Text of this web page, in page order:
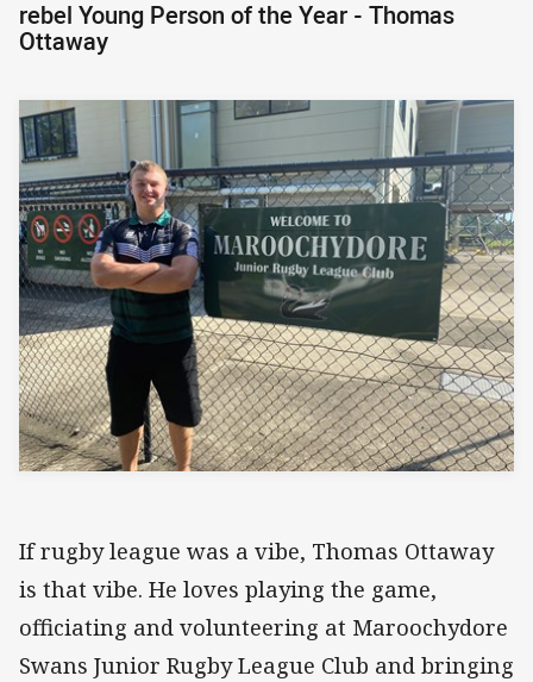
rebel Young Person of the Year - Thomas
Ottaway
If rugby league was a vibe, Thomas Ottaway
is that vibe. He loves playing the game,
officiating and volunteering at Maroochydore
Swans Junior Rugby League Club and bringing